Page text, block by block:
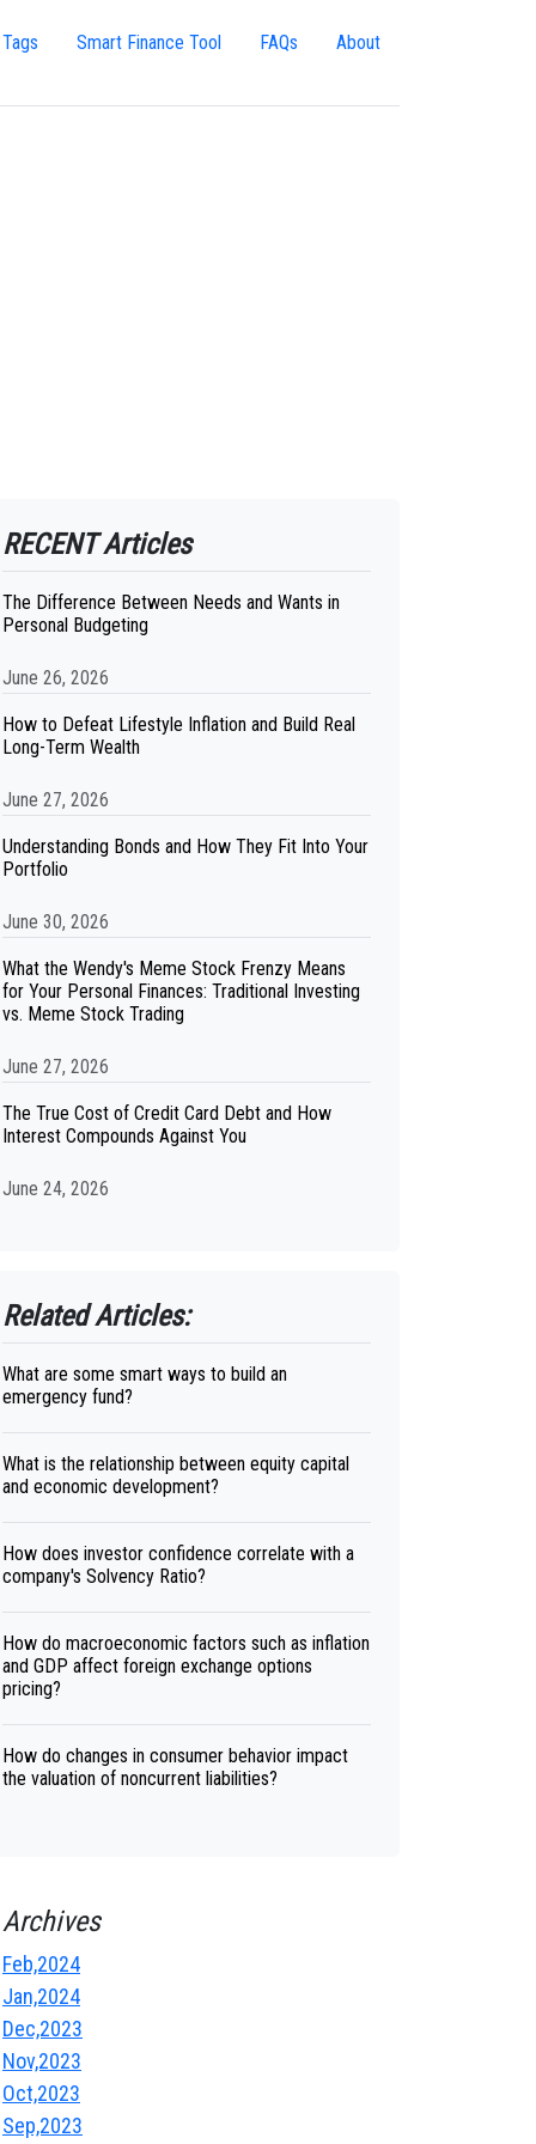
Smart Finance Tool FAQs About
RECENT Articles
The Difference Between Needs and Wants in
Personal Budgeting
June 26, 2026
How to Defeat Lifestyle Inflation and Build Real
Long-Term Wealth
June 27, 2026
Understanding Bonds and How They Fit Into Your
Portfolio
June 30, 2026
What the Wendy's Meme Stock Frenzy Means
for Your Personal Finances: Traditional Investing
vs. Meme Stock Trading
June 27, 2026
The True Cost of Credit Card Debt and How
Interest Compounds Against You
June 24, 2026
Related Articles:
What are some smart ways to build an
emergency fund?
What is the relationship between equity capital
and economic development?
How does investor confidence correlate with a
company's Solvency Ratio?
How do macroeconomic factors such as inflation
and GDP affect foreign exchange options
pricing?
How do changes in consumer behavior impact
the valuation of noncurrent liabilities?
Archives
Feb,2024
Jan,2024
Dec,2023
Nov,2023
Oct,2023
Sep,2023